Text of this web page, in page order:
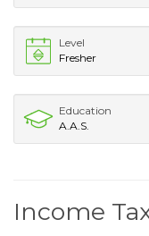
Level
Fresher
Education
A.A.S.
Income